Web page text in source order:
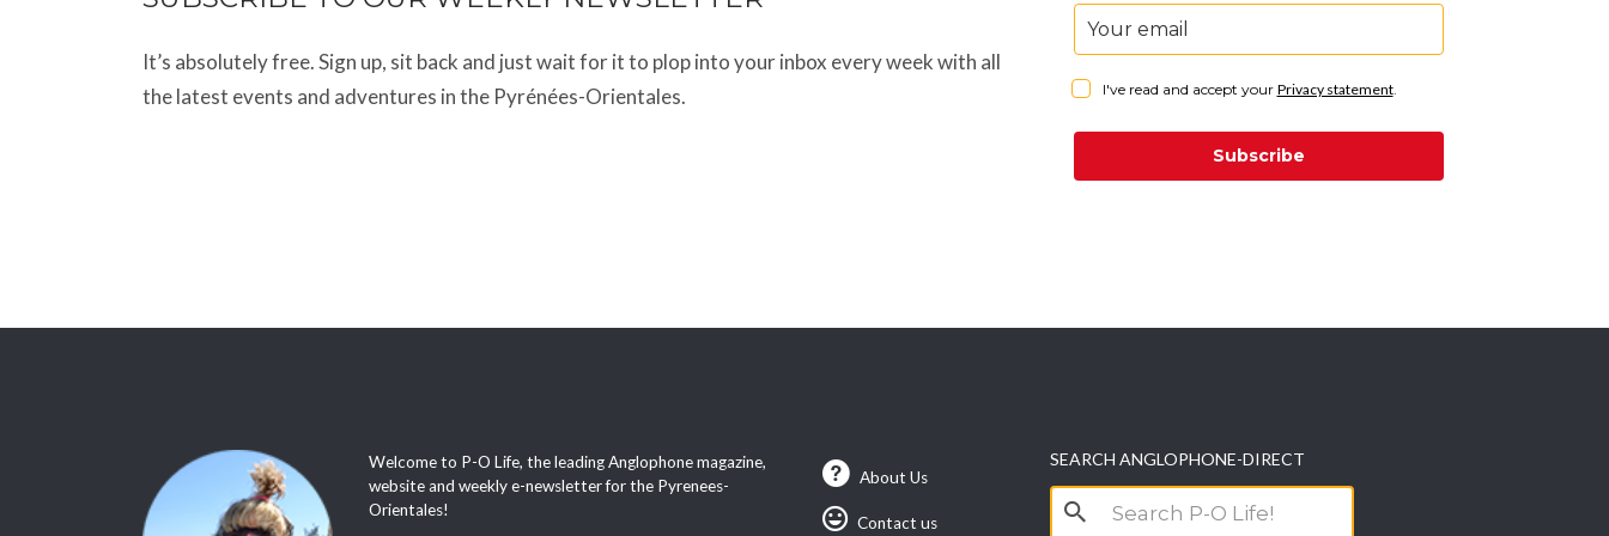
It’s absolutely free. Sign up, sit back and just wait for it to plop into your inbox every week with all
the latest events and adventures in the Pyrénées-Orientales.
I've read and accept your Privacy statement.
Subscribe
Welcome to P-O Life, the leading Anglophone magazine,
website and weekly e-newsletter for the Pyrenees-
Orientales!
About Us
Contact us
SEARCH ANGLOPHONE-DIRECT
Search